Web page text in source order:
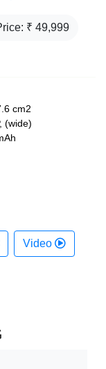
₹ 49,999
cm2
(wide)
Video